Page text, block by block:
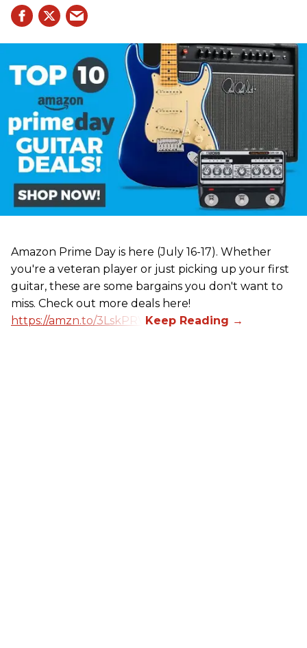
Amazon Prime Day is here (July 16-17). Whether
you're a veteran player or just picking up your first
guitar, these are some bargains you don't want to
miss. Check out more deals here!
https://amzn.to/3LskPRV